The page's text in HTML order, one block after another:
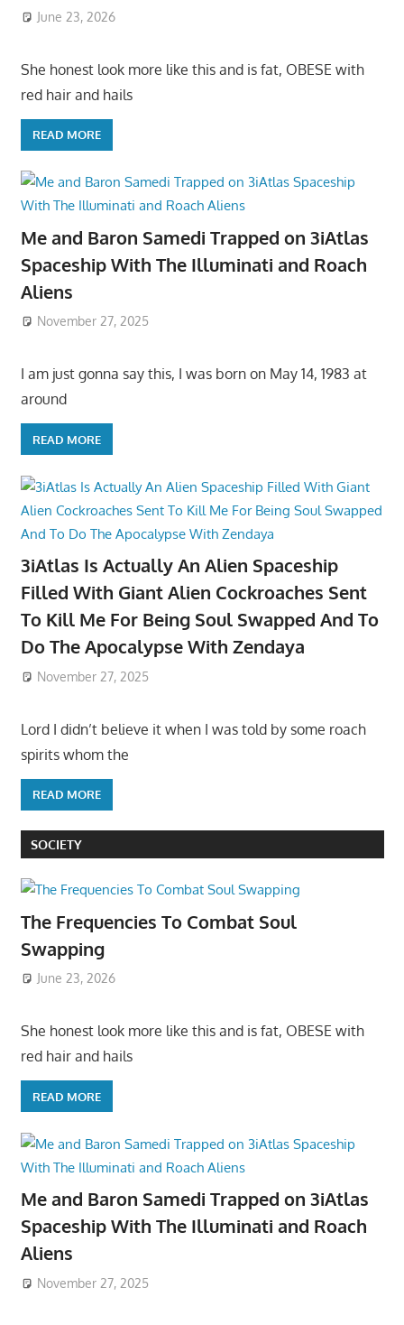
June 23, 2026
She honest look more like this and is fat, OBESE with
red hair and hails
READ MORE
Me and Baron Samedi Trapped on 3iAtlas
Spaceship With The Illuminati and Roach
Aliens
November 27, 2025
I am just gonna say this, I was born on May 14, 1983 at
around
READ MORE
3iAtlas Is Actually An Alien Spaceship
Filled With Giant Alien Cockroaches Sent
To Kill Me For Being Soul Swapped And To
Do The Apocalypse With Zendaya
November 27, 2025
Lord I didn’t believe it when I was told by some roach
spirits whom the
READ MORE
SOCIETY
The Frequencies To Combat Soul
Swapping
June 23, 2026
She honest look more like this and is fat, OBESE with
red hair and hails
READ MORE
Me and Baron Samedi Trapped on 3iAtlas
Spaceship With The Illuminati and Roach
Aliens
November 27, 2025